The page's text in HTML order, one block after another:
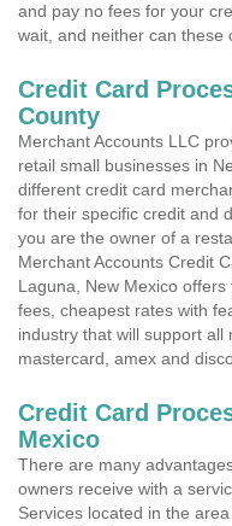
and pay no fees for your
wait, and neither can these
Credit Card
County
Merchant Accounts LLC
retail small businesses in
different credit card
for their specific credit and
you are the owner of a
Merchant Accounts Credit
Laguna, New Mexico
fees, cheapest rates with
industry that will support all
mastercard, amex and
Credit Card
Mexico
There are many
owners receive with a
Services located in the